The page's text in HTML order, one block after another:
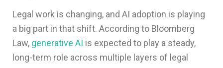
Legal work is changing, and AI adoption is playing
a big part in that shift. According to Bloomberg
Law, generative AI is expected to play a steady,
long-term role across multiple layers of legal